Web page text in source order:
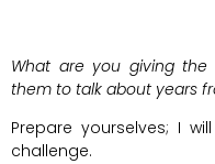
What are you giving the
them to talk about years
Prepare yourselves; I
challenge.